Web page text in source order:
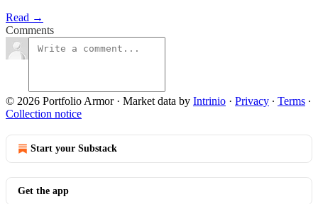
Read →
Comments
© 2026 Portfolio Armor· Market data by Intrinio · Privacy ∙ Terms ∙
Collection notice
Start your Substack
Get the app